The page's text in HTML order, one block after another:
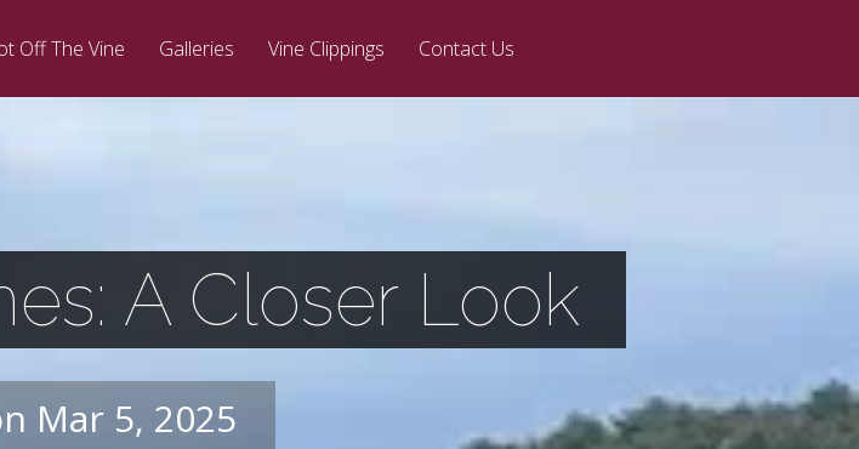
Off The Vine Galleries Vine Clippings Contact Us
A Closer Look
Mar 5, 2025